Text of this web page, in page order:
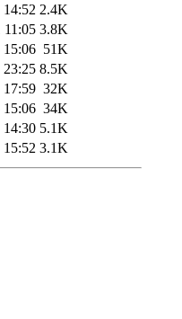
14:52 2.4K
11:05 3.8K
15:06 51K
23:25 8.5K
17:59 32K
15:06 34K
14:30 5.1K
15:52 3.1K